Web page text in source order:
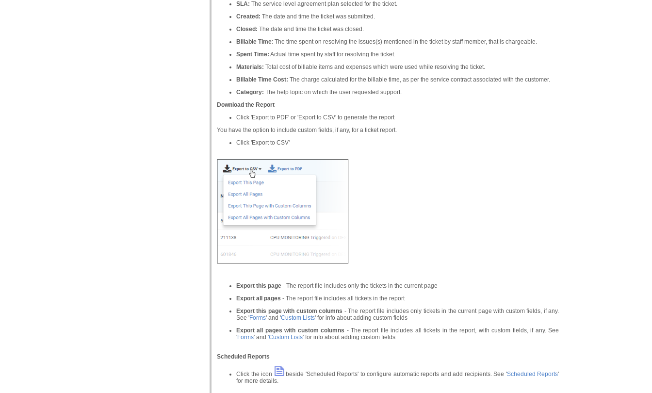
SLA: The service level agreement plan selected for the ticket.
Created: The date and time the ticket was submitted.
Closed: The date and time the ticket was closed.
Billable Time: The time spent on resolving the issues(s) mentioned in the ticket by staff member, that is chargeable.
Spent Time: Actual time spent by staff for resolving the ticket.
Materials: Total cost of billable items and expenses which were used while resolving the ticket.
Billable Time Cost: The charge calculated for the billable time, as per the service contract associated with the customer.
Category: The help topic on which the user requested support.
Download the Report
Click 'Export to PDF' or 'Export to CSV' to generate the report
You have the option to include custom fields, if any, for a ticket report.
Click 'Export to CSV'
Export this page - The report file includes only the tickets in the current page
Export all pages - The report file includes all tickets in the report
Export this page with custom columns - The report file includes only tickets in the current page with custom fields, if any.
See 'Forms' and 'Custom Lists' for info about adding custom fields
Export all pages with custom columns - The report file includes all tickets in the report, with custom fields, if any. See
'Forms' and 'Custom Lists' for info about adding custom fields
Scheduled Reports
Click the icon beside 'Scheduled Reports' to configure automatic reports and add recipients. See 'Scheduled Reports'
for more details.